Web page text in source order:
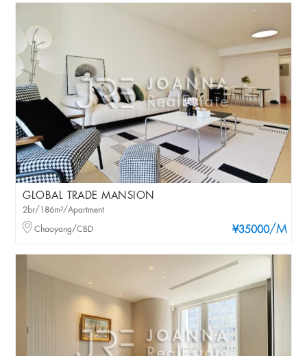
GLOBAL TRADE MANSION
¥35000/M
2br/186m²/Apartment
Chaoyang/CBD